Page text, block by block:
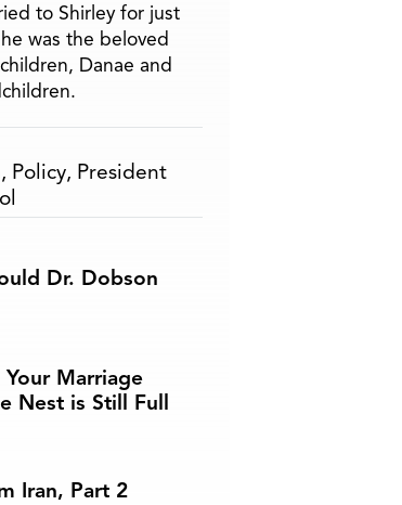
to Shirley for just
was the beloved
Danae and
, Policy, President
Dr. Dobson
Marriage
Nest is Still Full
Iran, Part 2